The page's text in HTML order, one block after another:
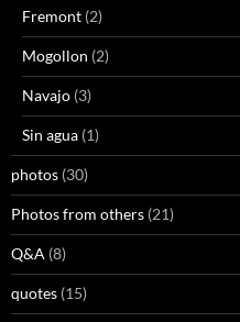
Fremont (2)
Mogollon (2)
Navajo (3)
Sin agua (1)
photos (30)
Photos from others (21)
Q&A (8)
quotes (15)